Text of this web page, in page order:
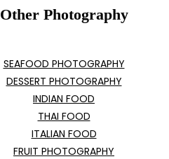
Other Photography
SEAFOOD PHOTOGRAPHY
DESSERT PHOTOGRAPHY
INDIAN FOOD
THAI FOOD
ITALIAN FOOD
FRUIT PHOTOGRAPHY